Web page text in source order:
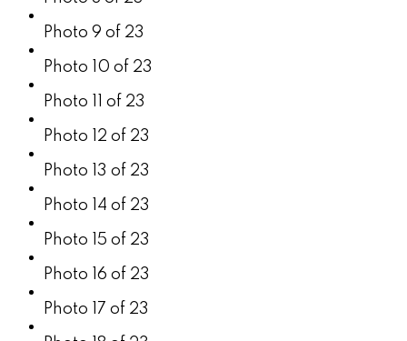
Photo 9 of 23
Photo 10 of 23
Photo 11 of 23
Photo 12 of 23
Photo 13 of 23
Photo 14 of 23
Photo 15 of 23
Photo 16 of 23
Photo 17 of 23